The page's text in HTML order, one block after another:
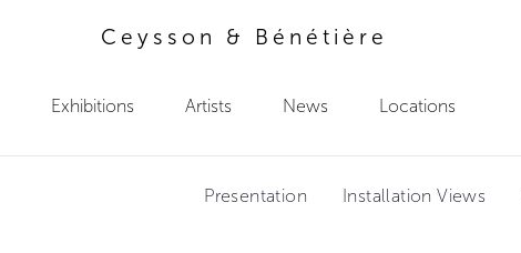
Ceysson & Bénétière
Exhibitions Artists News Locations
Presentation Installation Views